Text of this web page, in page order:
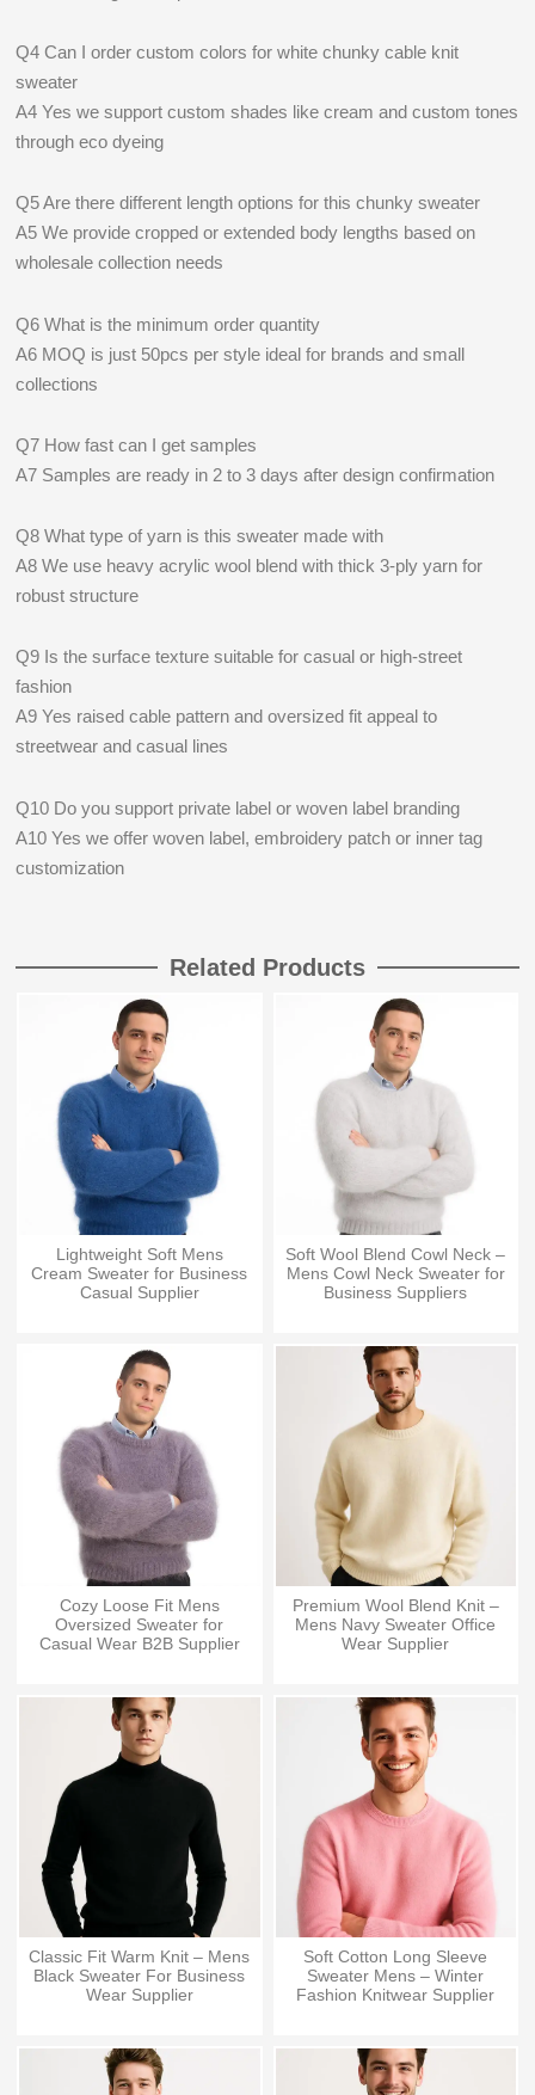
Q4 Can I order custom colors for white chunky cable knit
sweater
A4 Yes we support custom shades like cream and custom tones
through eco dyeing
Q5 Are there different length options for this chunky sweater
A5 We provide cropped or extended body lengths based on
wholesale collection needs
Q6 What is the minimum order quantity
A6 MOQ is just 50pcs per style ideal for brands and small
collections
Q7 How fast can I get samples
A7 Samples are ready in 2 to 3 days after design confirmation
Q8 What type of yarn is this sweater made with
A8 We use heavy acrylic wool blend with thick 3‑ply yarn for
robust structure
Q9 Is the surface texture suitable for casual or high‑street
fashion
A9 Yes raised cable pattern and oversized fit appeal to
streetwear and casual lines
Q10 Do you support private label or woven label branding
A10 Yes we offer woven label, embroidery patch or inner tag
customization
Related Products
Lightweight Soft Mens
Cream Sweater for Business
Casual Supplier
Soft Wool Blend Cowl Neck –
Mens Cowl Neck Sweater for
Business Suppliers
Cozy Loose Fit Mens
Oversized Sweater for
Casual Wear B2B Supplier
Premium Wool Blend Knit –
Mens Navy Sweater Office
Wear Supplier
Classic Fit Warm Knit – Mens
Black Sweater For Business
Wear Supplier
Soft Cotton Long Sleeve
Sweater Mens – Winter
Fashion Knitwear Supplier